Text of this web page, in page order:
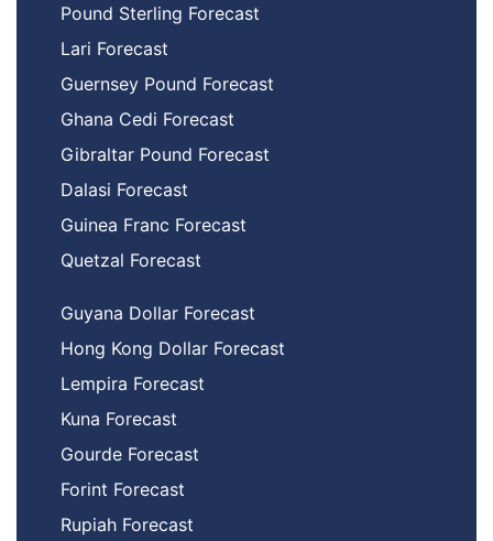
Pound Sterling Forecast
Lari Forecast
Guernsey Pound Forecast
Ghana Cedi Forecast
Gibraltar Pound Forecast
Dalasi Forecast
Guinea Franc Forecast
Quetzal Forecast
Guyana Dollar Forecast
Hong Kong Dollar Forecast
Lempira Forecast
Kuna Forecast
Gourde Forecast
Forint Forecast
Rupiah Forecast